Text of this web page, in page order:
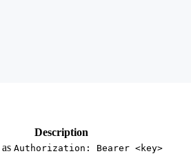
Description
Authorization: Bearer <key>